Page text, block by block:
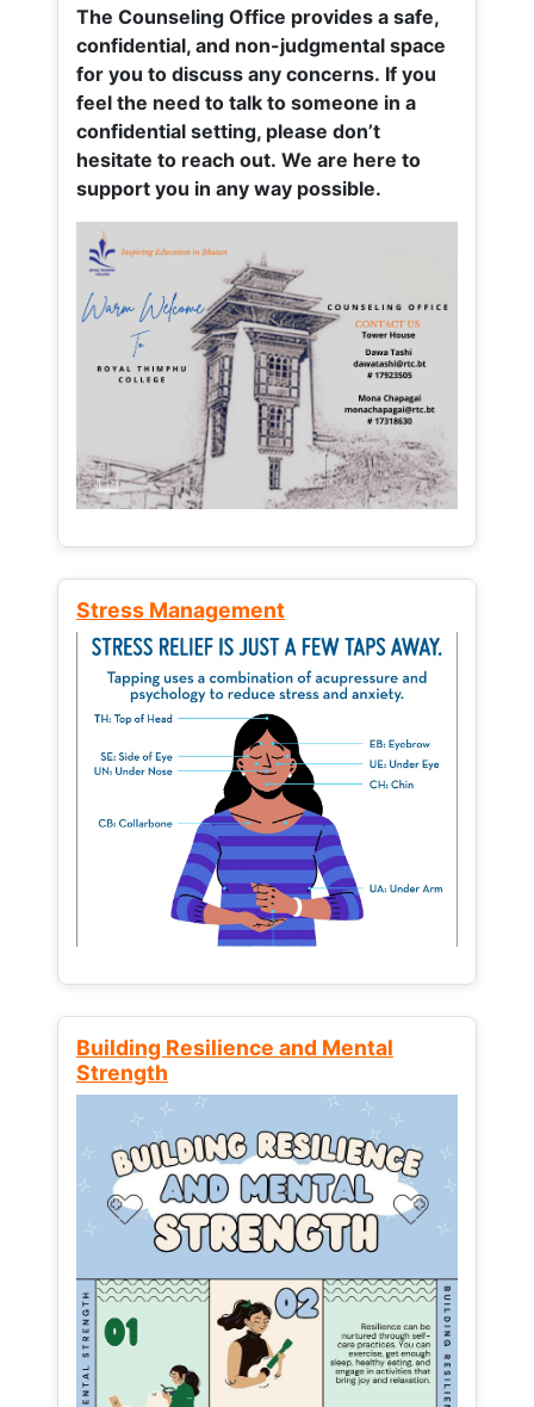
The Counseling Office provides a safe,
confidential, and non-judgmental space
for you to discuss any concerns. If you
feel the need to talk to someone in a
confidential setting, please don’t
hesitate to reach out. We are here to
support you in any way possible.
Stress Management
Building Resilience and Mental
Strength